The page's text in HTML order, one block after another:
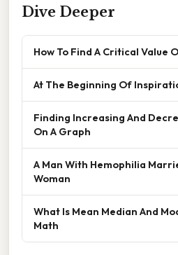
Dive Deeper
How To Find A Critical Value
At The Beginning Of
Finding Increasing And
On A Graph
A Man With Hemophilia
Woman
What Is Mean Median And
Math